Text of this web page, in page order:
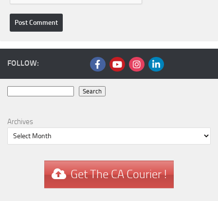
FOLLOW:
Search
Archives
Get The CA Courier !